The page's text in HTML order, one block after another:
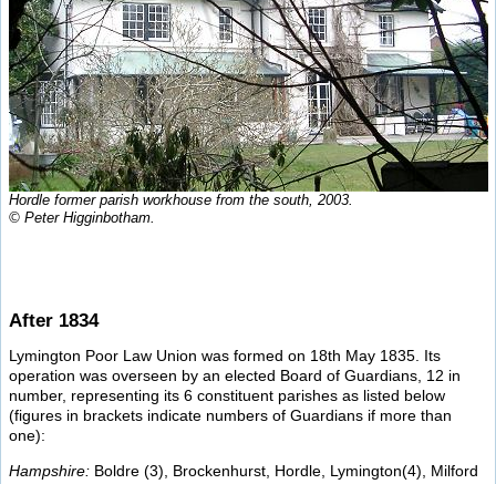
Hordle former parish workhouse from the south, 2003.
© Peter Higginbotham.
After 1834
Lymington Poor Law Union was formed on 18th May 1835. Its
operation was overseen by an elected Board of Guardians, 12 in
number, representing its 6 constituent parishes as listed below
(figures in brackets indicate numbers of Guardians if more than
one):
Hampshire: Boldre (3), Brockenhurst, Hordle, Lymington(4), Milford